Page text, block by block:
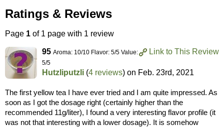
Ratings & Reviews
Page 1 of 1 page with 1 review
Link to This Review
95 Aroma: 10/10 Flavor: 5/5 Value:
5/5
Hutzliputzli (4 reviews) on Feb. 23rd, 2021
The first yellow tea I have ever tried and I am quite impressed. As
soon as I got the dosage right (certainly higher than the
recommended 11g/liter), I found a very interesting flavor profile (it
was not that interesting with a lower dosage). It is somehow